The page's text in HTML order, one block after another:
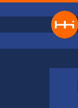
Skip to main content